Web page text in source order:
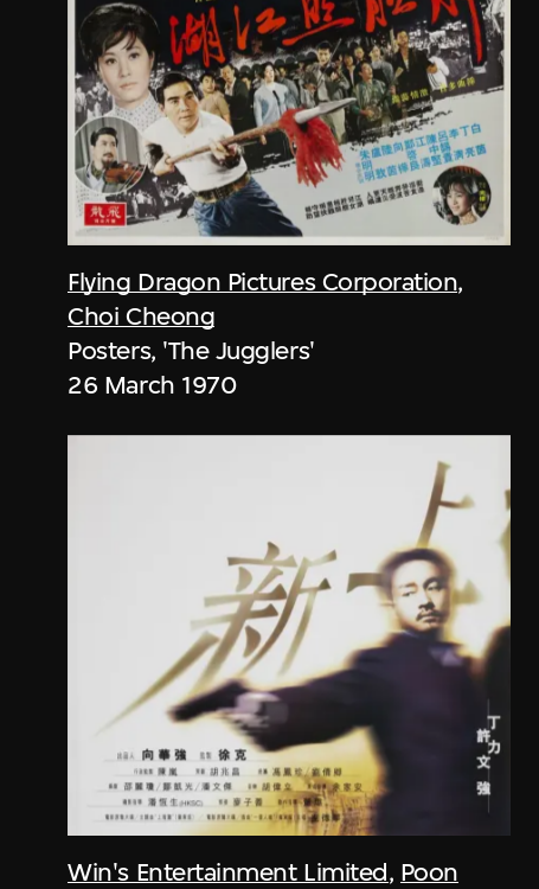
Flying Dragon Pictures Corporation,
Choi Cheong
Posters, 'The Jugglers'
26 March 1970
Win's Entertainment Limited, Poon